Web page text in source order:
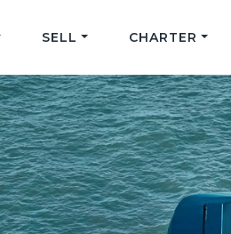
SELL CHARTER